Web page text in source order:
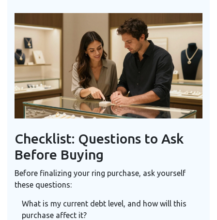
Checklist: Questions to Ask
Before Buying
Before finalizing your ring purchase, ask yourself
these questions:
What is my current debt level, and how will this
purchase affect it?